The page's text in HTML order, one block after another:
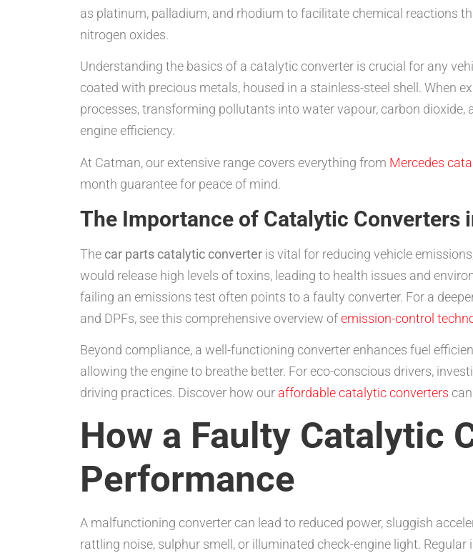
as platinum, palladium, and rhodium to facilitate chemical reactions
nitrogen oxides.
Understanding the basics of a catalytic converter is crucial for any
coated with precious metals, housed in a stainless-steel shell. When
processes, transforming pollutants into water vapour, carbon
engine efficiency.
At Catman, our extensive range covers everything from Mercedes
month guarantee for peace of mind.
The Importance of Catalytic Converters
The car parts catalytic converter is vital for reducing vehicle
would release high levels of toxins, leading to health issues and
failing an emissions test often points to a faulty converter. For a
and DPFs, see this comprehensive overview ofemission-control
Beyond compliance, a well-functioning converter enhances fuel
allowing the engine to breathe better. For eco-conscious drivers,
driving practices. Discover how our affordable catalytic converters
How a Faulty Catalytic
Performance
A malfunctioning converter can lead to reduced power, sluggish
rattling noise, sulphur smell, or illuminated check-engine light.